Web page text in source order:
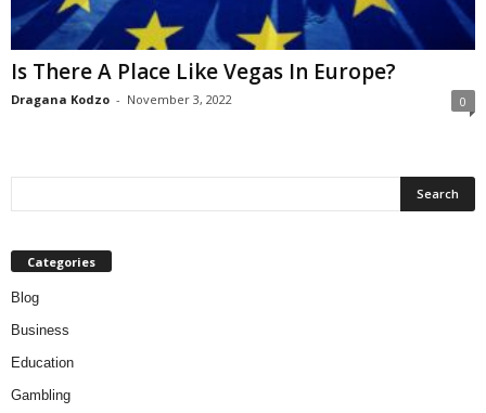
Is There A Place Like Vegas In Europe?
Dragana Kodzo - November 3, 2022 0
Categories
Blog
Business
Education
Gambling